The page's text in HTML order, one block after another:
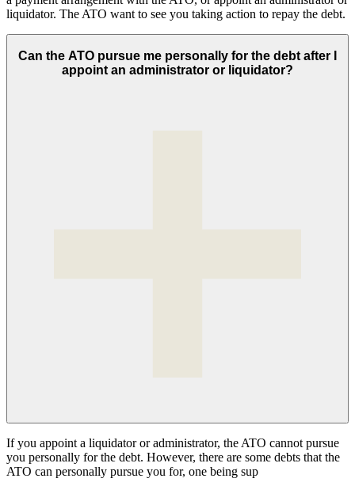
liquidator. The ATO want to see you taking action to repay the debt.
Can the ATO pursue me personally for the debt after I
appoint an administrator or liquidator?
If you appoint a liquidator or administrator, the ATO cannot pursue
you personally for the debt. However, there are some debts that the
ATO can personally pursue you for, one being sup